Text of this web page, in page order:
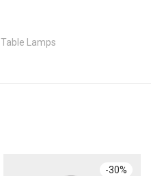
Table Lamps
-30%